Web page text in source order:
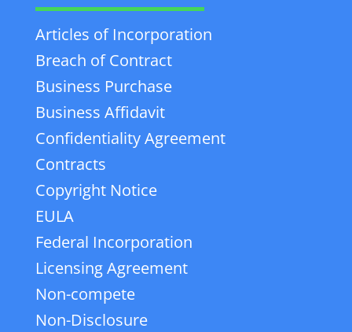
Articles of Incorporation
Breach of Contract
Business Purchase
Business Affidavit
Confidentiality Agreement
Contracts
Copyright Notice
EULA
Federal Incorporation
Licensing Agreement
Non-compete
Non-Disclosure